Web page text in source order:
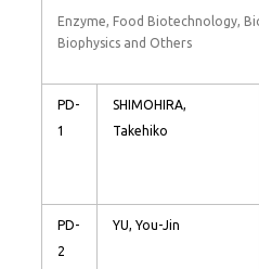
Enzyme, Food Biotechnology,
Biophysics and Others
PD-
1
SHIMOHIRA,
Takehiko
PD-
2
YU, You-Jin